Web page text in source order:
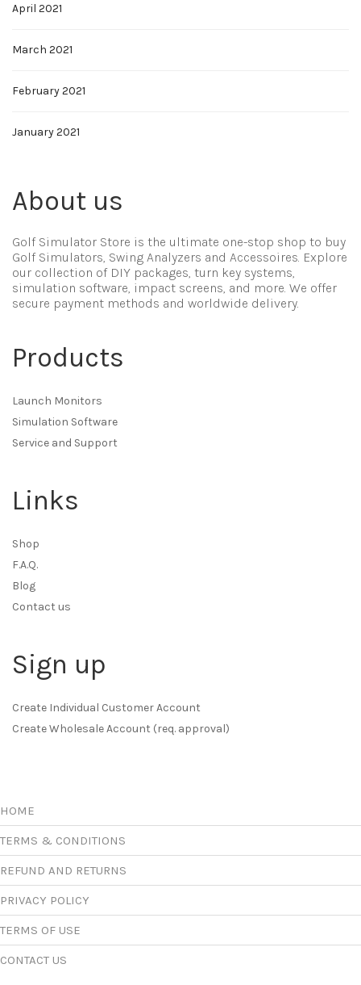
April 2021
March 2021
February 2021
January 2021
About us
Golf Simulator Store is the ultimate one-stop shop to buy
Golf Simulators, Swing Analyzers and Accessoires. Explore
our collection of DIY packages, turn key systems,
simulation software, impact screens, and more. We offer
secure payment methods and worldwide delivery.
Products
Launch Monitors
Simulation Software
Service and Support
Links
Shop
F.A.Q.
Blog
Contact us
Sign up
Create Individual Customer Account
Create Wholesale Account (req. approval)
HOME
TERMS & CONDITIONS
REFUND AND RETURNS
PRIVACY POLICY
TERMS OF USE
CONTACT US